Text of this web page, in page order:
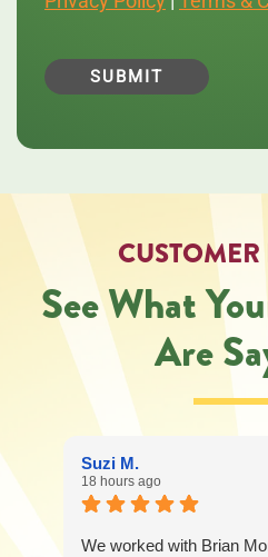
Oregon
Heating,
&
regarding
service
request.
Message
and
data
rates
Message
frequency
6258
See What
Are
Suzi M.
18 hours ago
We worked with Brian